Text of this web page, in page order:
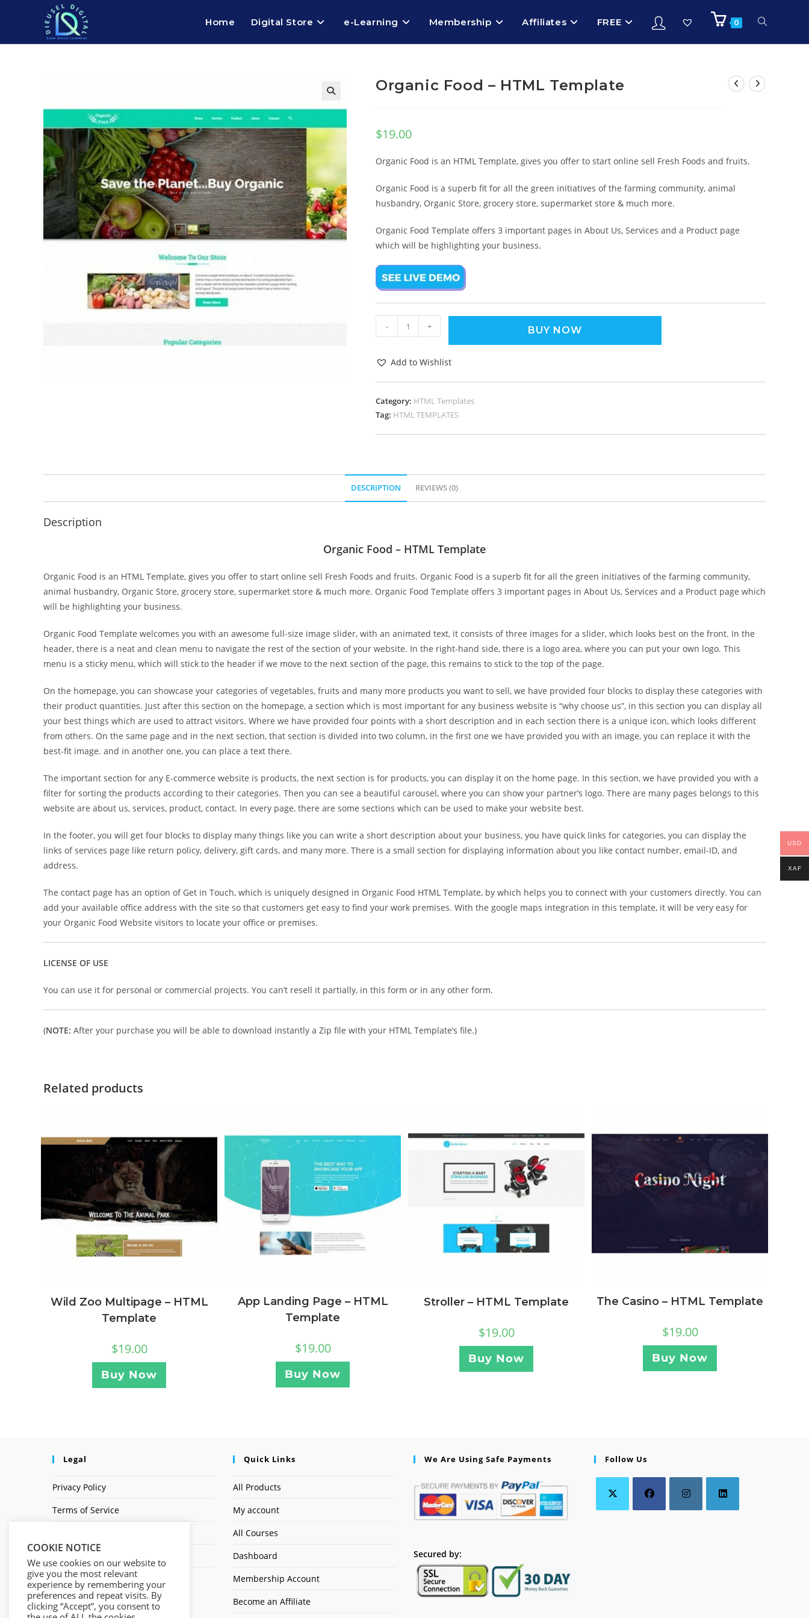
Home Digital Store e-Learning Membership Affiliates FREE 0
Organic Food – HTML Template
$19.00
Organic Food is an HTML Template, gives you offer to start online sell Fresh Foods and fruits.
Organic Food is a superb fit for all the green initiatives of the farming community, animal
husbandry, Organic Store, grocery store, supermarket store & much more.
Organic Food Template offers 3 important pages in About Us, Services and a Product page
which will be highlighting your business.
- + BUY NOW
Add to Wishlist
Category: HTML Templates
Tag: HTML TEMPLATES
DESCRIPTION REVIEWS (0)
Description
Organic Food – HTML Template
Organic Food is an HTML Template, gives you offer to start online sell Fresh Foods and fruits. Organic Food is a superb fit for all the green initiatives of the farming community,
animal husbandry, Organic Store, grocery store, supermarket store & much more. Organic Food Template offers 3 important pages in About Us, Services and a Product page which
will be highlighting your business.
Organic Food Template welcomes you with an awesome full-size image slider, with an animated text, it consists of three images for a slider, which looks best on the front. In the
header, there is a neat and clean menu to navigate the rest of the section of your website. In the right-hand side, there is a logo area, where you can put your own logo. This
menu is a sticky menu, which will stick to the header if we move to the next section of the page, this remains to stick to the top of the page.
On the homepage, you can showcase your categories of vegetables, fruits and many more products you want to sell, we have provided four blocks to display these categories with
their product quantities. Just after this section on the homepage, a section which is most important for any business website is “why choose us”, in this section you can display all
your best things which are used to attract visitors. Where we have provided four points with a short description and in each section there is a unique icon, which looks different
from others. On the same page and in the next section, that section is divided into two column, in the first one we have provided you with an image, you can replace it with the
best-fit image. and in another one, you can place a text there.
The important section for any E-commerce website is products, the next section is for products, you can display it on the home page. In this section, we have provided you with a
filter for sorting the products according to their categories. Then you can see a beautiful carousel, where you can show your partner’s logo. There are many pages belongs to this
website are about us, services, product, contact. In every page, there are some sections which can be used to make your website best.
In the footer, you will get four blocks to display many things like you can write a short description about your business, you have quick links for categories, you can display the
links of services page like return policy, delivery, gift cards, and many more. There is a small section for displaying information about you like contact number, email-ID, and
address.
The contact page has an option of Get in Touch, which is uniquely designed in Organic Food HTML Template, by which helps you to connect with your customers directly. You can
add your available office address with the site so that customers get easy to find your work premises. With the google maps integration in this template, it will be very easy for
your Organic Food Website visitors to locate your office or premises.
LICENSE OF USE
You can use it for personal or commercial projects. You can’t resell it partially, in this form or in any other form.
(NOTE: After your purchase you will be able to download instantly a Zip file with your HTML Template’s file.)
Related products
Wild Zoo Multipage – HTML
Template
$19.00
Buy Now
App Landing Page – HTML
Template
$19.00
Buy Now
Stroller – HTML Template
$19.00
Buy Now
The Casino – HTML Template
$19.00
Buy Now
Legal
Privacy Policy
Terms of Service
Quick Links
All Products
My account
All Courses
Dashboard
Membership Account
Become an Affiliate
We Are Using Safe Payments
Secured by:
Follow Us
COOKIE NOTICE
We use cookies on our website to
give you the most relevant
experience by remembering your
preferences and repeat visits. By
clicking “Accept”, you consent to
USD
XAF